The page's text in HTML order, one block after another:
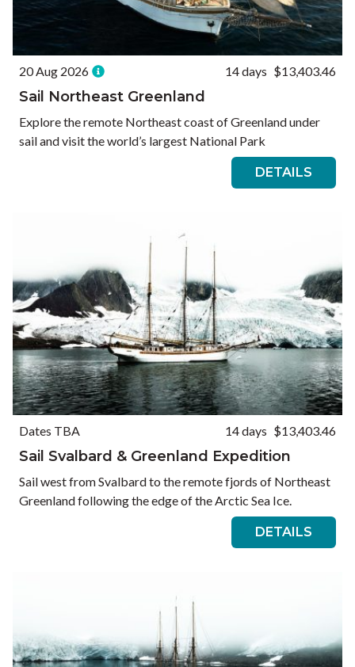
20 Aug 2026 14 days $13,403.46
Sail Northeast Greenland
Explore the remote Northeast coast of Greenland under
sail and visit the world’s largest National Park
DETAILS
Dates TBA 14 days $13,403.46
Sail Svalbard & Greenland Expedition
Sail west from Svalbard to the remote fjords of Northeast
Greenland following the edge of the Arctic Sea Ice.
DETAILS